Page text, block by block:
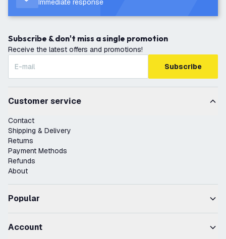
Immediate response
Subscribe & don't miss a single promotion
Receive the latest offers and promotions!
Subscribe
Customer service
Contact
Shipping & Delivery
Returns
Payment Methods
Refunds
About
Popular
Account